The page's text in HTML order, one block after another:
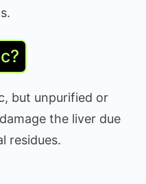
but unpurified or
the liver due
residues.